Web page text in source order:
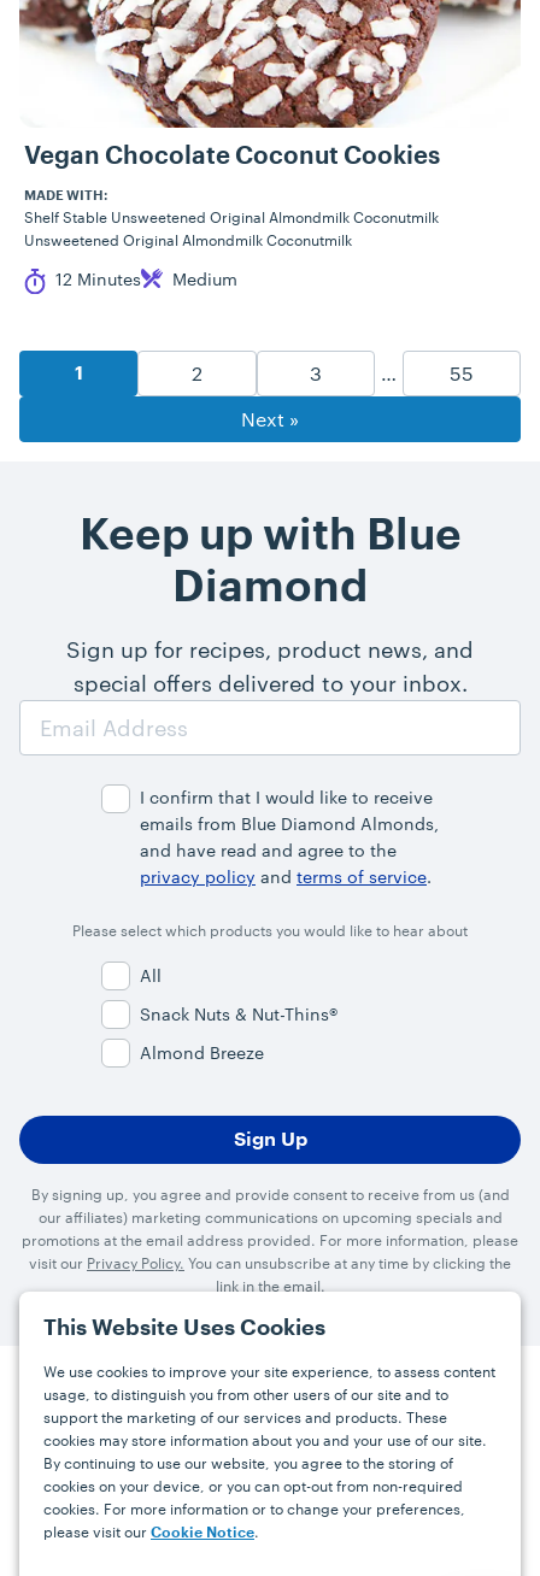
This Website Uses Cookies
We use cookies to improve your site experience, to assess content
usage, to distinguish you from other users of our site and to
support the marketing of our services and products. These
cookies may store information about you and your use of our site.
By continuing to use our website, you agree to the storing of
cookies on your device, or you can opt-out from non-required
cookies. For more information or to change your preferences,
please visit our Cookie Notice.
Vegan Chocolate Coconut Cookies
MADE WITH:
Shelf Stable Unsweetened Original Almondmilk Coconutmilk
Unsweetened Original Almondmilk Coconutmilk
Cook Time
12 Minutes
Difficulty Medium
Recipe Pagination
Goto Page
1 Goto Page
2 Goto Page
3 … Goto
55
Next »
Keep up with Blue
Diamond
Sign up for recipes, product news, and
special offers delivered to your inbox.
Email
I confirm that I would like to receive
emails from Blue Diamond Almonds,
and have read and agree to the
privacy policy and terms of service.
Please select which products you would like to hear about
All
Snack Nuts & Nut-Thins®
Almond Breeze
By signing up, you agree and provide consent to receive from us (and
our affiliates) marketing communications on upcoming specials and
promotions at the email address provided. For more information, please
visit our Privacy Policy. You can unsubscribe at any time by clicking the
link in the email.
Press Careers FAQs Contact
Facebook
YouTube
Instagram
Terms Privacy Accessibility Statement